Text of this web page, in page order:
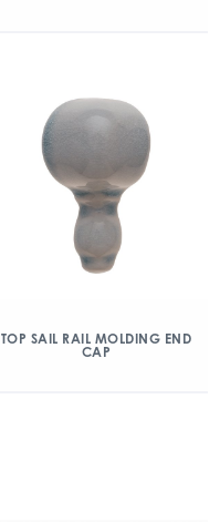
TOP SAIL RAIL MOLDING END
CAP